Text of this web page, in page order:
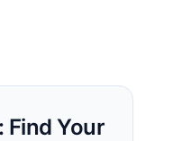
Find Your